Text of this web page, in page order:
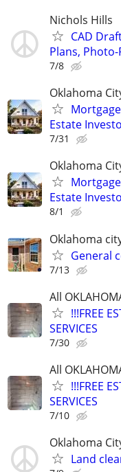
Nichols Hills
CAD
Plans,
7/8
Oklahoma
Estate
7/31
Oklahoma
Estate
8/1
Oklahoma
General
7/13
All
!!!FREE
SERVICES
7/30
All
!!!FREE
SERVICES
7/10
Oklahoma
Land